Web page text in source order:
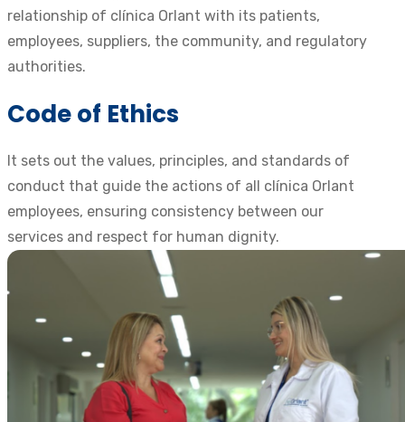
relationship of clínica Orlant with its patients,
employees, suppliers, the community, and regulatory
authorities.
Code of Ethics
It sets out the values, principles, and standards of
conduct that guide the actions of all clínica Orlant
employees, ensuring consistency between our
services and respect for human dignity.